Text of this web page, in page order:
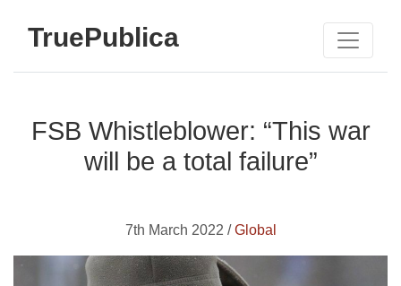
TruePublica
FSB Whistleblower: “This war
will be a total failure”
7th March 2022 /Global